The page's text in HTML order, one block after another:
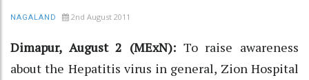
NAGALAND 2nd August 2011
Dimapur, August 2 (MExN): To raise awareness
about the Hepatitis virus in general, Zion Hospital